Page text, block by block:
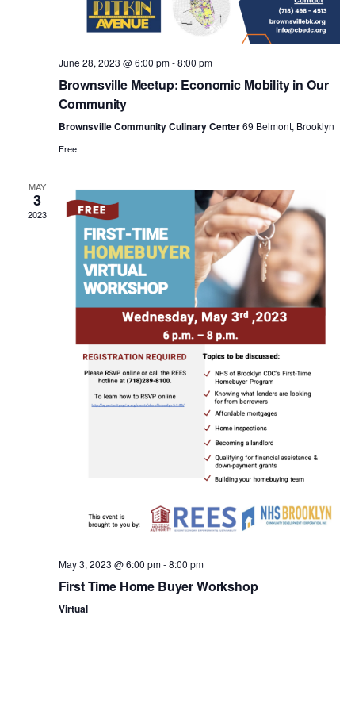
a
v
i
g
a
t
i
o
n
June 28, 2023 @ 6:00 pm-8:00 pm
Brownsville Meetup: Economic Mobility in Our
Community
Brownsville Community Culinary Center69 Belmont, Brooklyn
Free
MAY
3
2023
May 3, 2023 @ 6:00 pm-8:00 pm
First Time Home Buyer Workshop
Virtual